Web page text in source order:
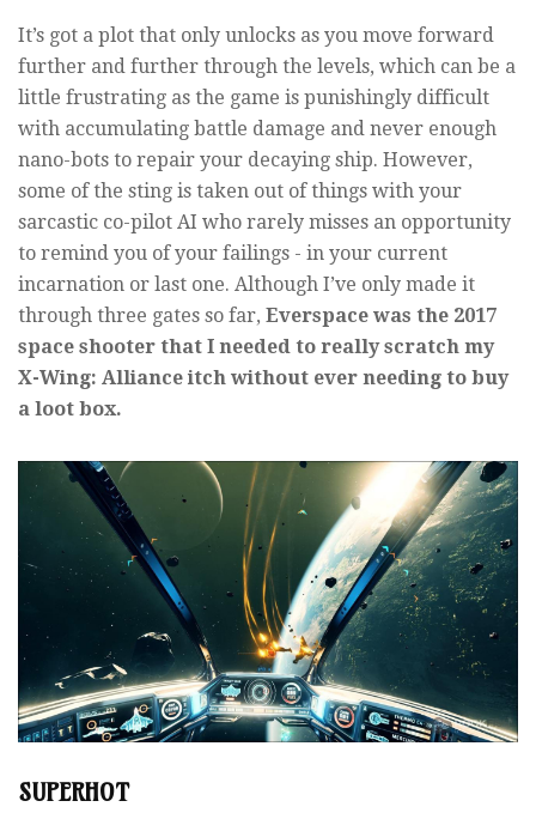
It’s got a plot that only unlocks as you move forward
further and further through the levels, which can be a
little frustrating as the game is punishingly difficult
with accumulating battle damage and never enough
nano-bots to repair your decaying ship. However,
some of the sting is taken out of things with your
sarcastic co-pilot AI who rarely misses an opportunity
to remind you of your failings - in your current
incarnation or last one. Although I’ve only made it
through three gates so far, Everspace was the 2017
space shooter that I needed to really scratch my
X-Wing: Alliance itch without ever needing to buy
a loot box.
SUPERHOT